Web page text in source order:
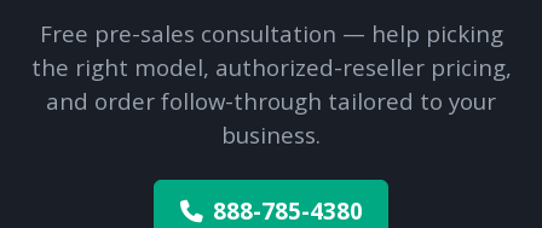
Free pre-sales consultation — help picking
the right model, authorized-reseller pricing,
and order follow-through tailored to your
business.
888-785-4380